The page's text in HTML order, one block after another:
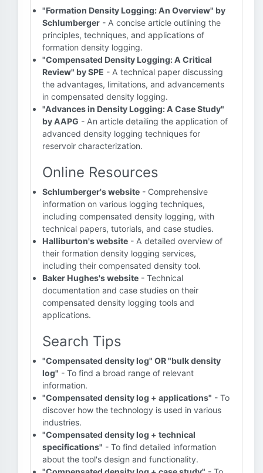
"Formation Density Logging: An Overview" by
Schlumberger - A concise article outlining the
principles, techniques, and applications of
formation density logging.
"Compensated Density Logging: A Critical
Review" by SPE - A technical paper discussing
the advantages, limitations, and advancements
in compensated density logging.
"Advances in Density Logging: A Case Study"
by AAPG - An article detailing the application of
advanced density logging techniques for
reservoir characterization.
Online Resources
Schlumberger's website - Comprehensive
information on various logging techniques,
including compensated density logging, with
technical papers, tutorials, and case studies.
Halliburton's website - A detailed overview of
their formation density logging services,
including their compensated density tool.
Baker Hughes's website - Technical
documentation and case studies on their
compensated density logging tools and
applications.
Search Tips
"Compensated density log" OR "bulk density
log" - To find a broad range of relevant
information.
"Compensated density log + applications" - To
discover how the technology is used in various
industries.
"Compensated density log + technical
specifications" - To find detailed information
about the tool's design and functionality.